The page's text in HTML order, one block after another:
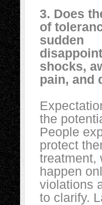
3. Does
of
sudden
shocks,
pain, and
the
People
protect
treatment,
happen
violations
to clarify.